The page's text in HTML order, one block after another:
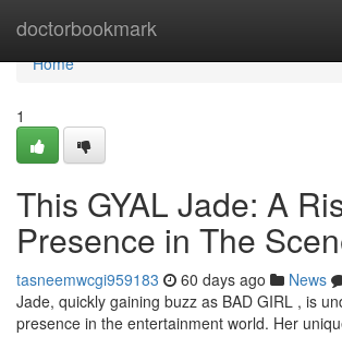
doctorbookmark
Home
Home
1
This GYAL Jade: A
Presence in The
tasneemwcgi959183 60 days ago News
Jade, quickly gaining buzz as BAD GIRL , is
presence in the entertainment world. Her